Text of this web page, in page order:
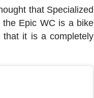
that Specialized
Epic WC is a bike
it is a completely